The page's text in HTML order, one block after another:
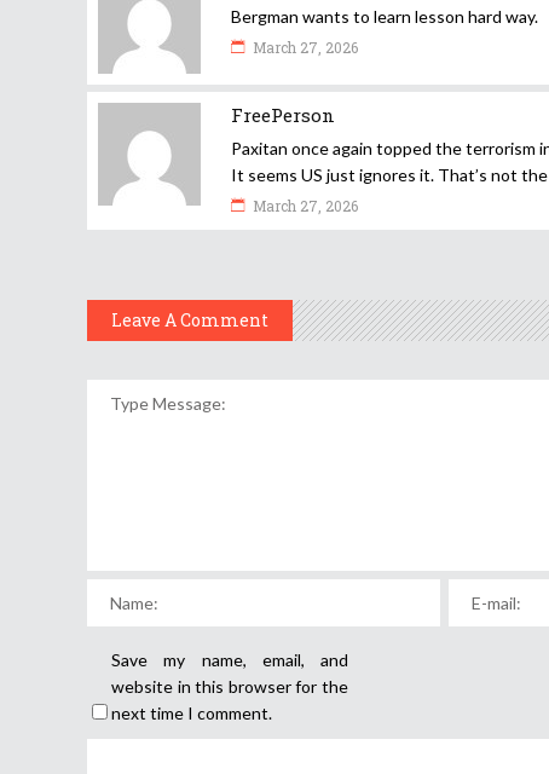
Bergman wants to learn lesson hard way.
March 27, 2026
FreePerson
Paxitan once again topped the terrorism
It seems US just ignores it. That’s not
March 27, 2026
Leave A Comment
Save my name, email, and
website in this browser for the
next time I comment.